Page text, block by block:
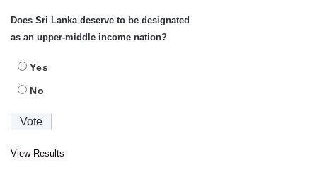
Does Sri Lanka deserve to be designated
as an upper-middle income nation?
Yes
No
View Results